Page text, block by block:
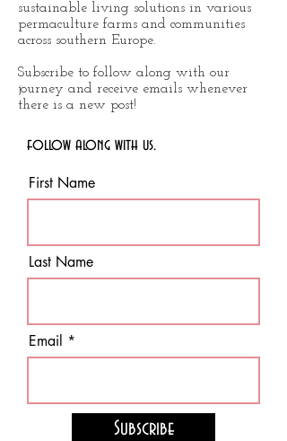
sustainable living solutions in various
permaculture farms and communities
across southern Europe.
Subscribe to follow along with our
journey and receive emails whenever
there is a new post!
follow along with us.
First Name
Last Name
Email
Subscribe